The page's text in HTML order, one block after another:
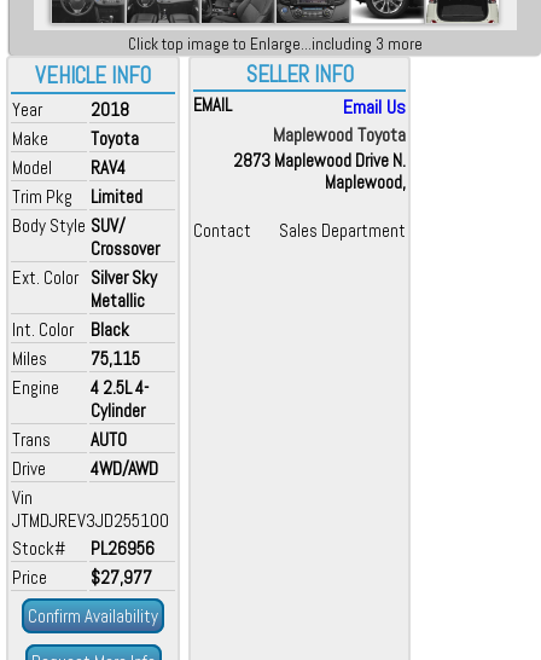
VEHICLE INFO
Year
2018
Make
Toyota
Model
RAV4
Trim Pkg
Limited
Body Style SUV/
Crossover
Ext. Color Silver Sky
Metallic
Int. Color
Black
Miles
75,115
Engine
4 2.5L 4-
Cylinder
Trans
AUTO
Drive
4WD/AWD
Vin
JTMDJREV3JD255100
Stock#
PL26956
Price
$27,977
Confirm Availability
Click top image to Enlarge...including 3 more
SELLER INFO
EMAIL
Email Us
Maplewood Toyota
2873 Maplewood Drive N.
Maplewood,
Contact Sales Department